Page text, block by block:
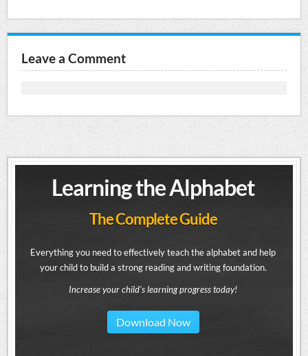
Leave a Comment
Learning the Alphabet
The Complete Guide
Everything you need to effectively teach the alphabet and help
your child to build a strong reading and writing foundation.
Increase your child's learning progress today!
Download Now